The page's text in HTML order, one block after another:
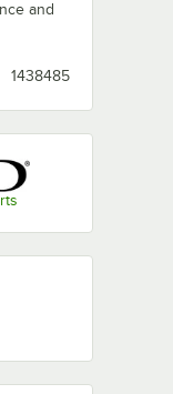
and
1438485
in new tab